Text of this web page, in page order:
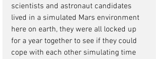
scientists and astronaut candidates
lived in a simulated Mars environment
here on earth, they were all locked up
for a year together to see if they could
cope with each other simulating time